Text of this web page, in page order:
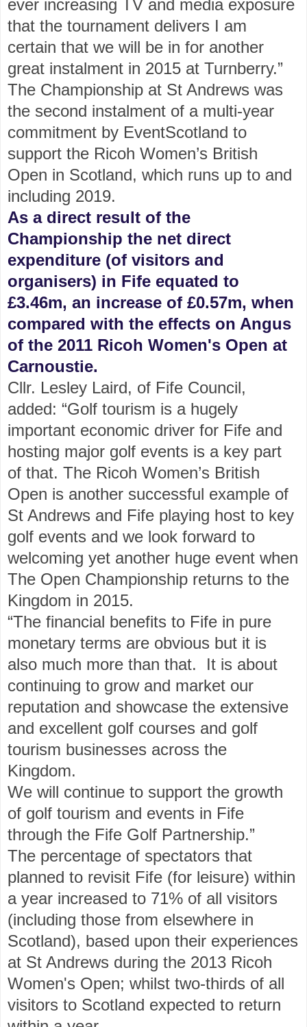
ever increasing TV and media exposure
that the tournament delivers I am
certain that we will be in for another
great instalment in 2015 at Turnberry.”
The Championship at St Andrews was
the second instalment of a multi-year
commitment by EventScotland to
support the Ricoh Women’s British
Open in Scotland, which runs up to and
including 2019.
As a direct result of the
Championship the net direct
expenditure (of visitors and
organisers) in Fife equated to
£3.46m, an increase of £0.57m, when
compared with the effects on Angus
of the 2011 Ricoh Women's Open at
Carnoustie.
Cllr. Lesley Laird, of Fife Council,
added: “Golf tourism is a hugely
important economic driver for Fife and
hosting major golf events is a key part
of that. The Ricoh Women’s British
Open is another successful example of
St Andrews and Fife playing host to key
golf events and we look forward to
welcoming yet another huge event when
The Open Championship returns to the
Kingdom in 2015.
“The financial benefits to Fife in pure
monetary terms are obvious but it is
also much more than that. It is about
continuing to grow and market our
reputation and showcase the extensive
and excellent golf courses and golf
tourism businesses across the
Kingdom.
We will continue to support the growth
of golf tourism and events in Fife
through the Fife Golf Partnership.”
The percentage of spectators that
planned to revisit Fife (for leisure) within
a year increased to 71% of all visitors
(including those from elsewhere in
Scotland), based upon their experiences
at St Andrews during the 2013 Ricoh
Women's Open; whilst two-thirds of all
visitors to Scotland expected to return